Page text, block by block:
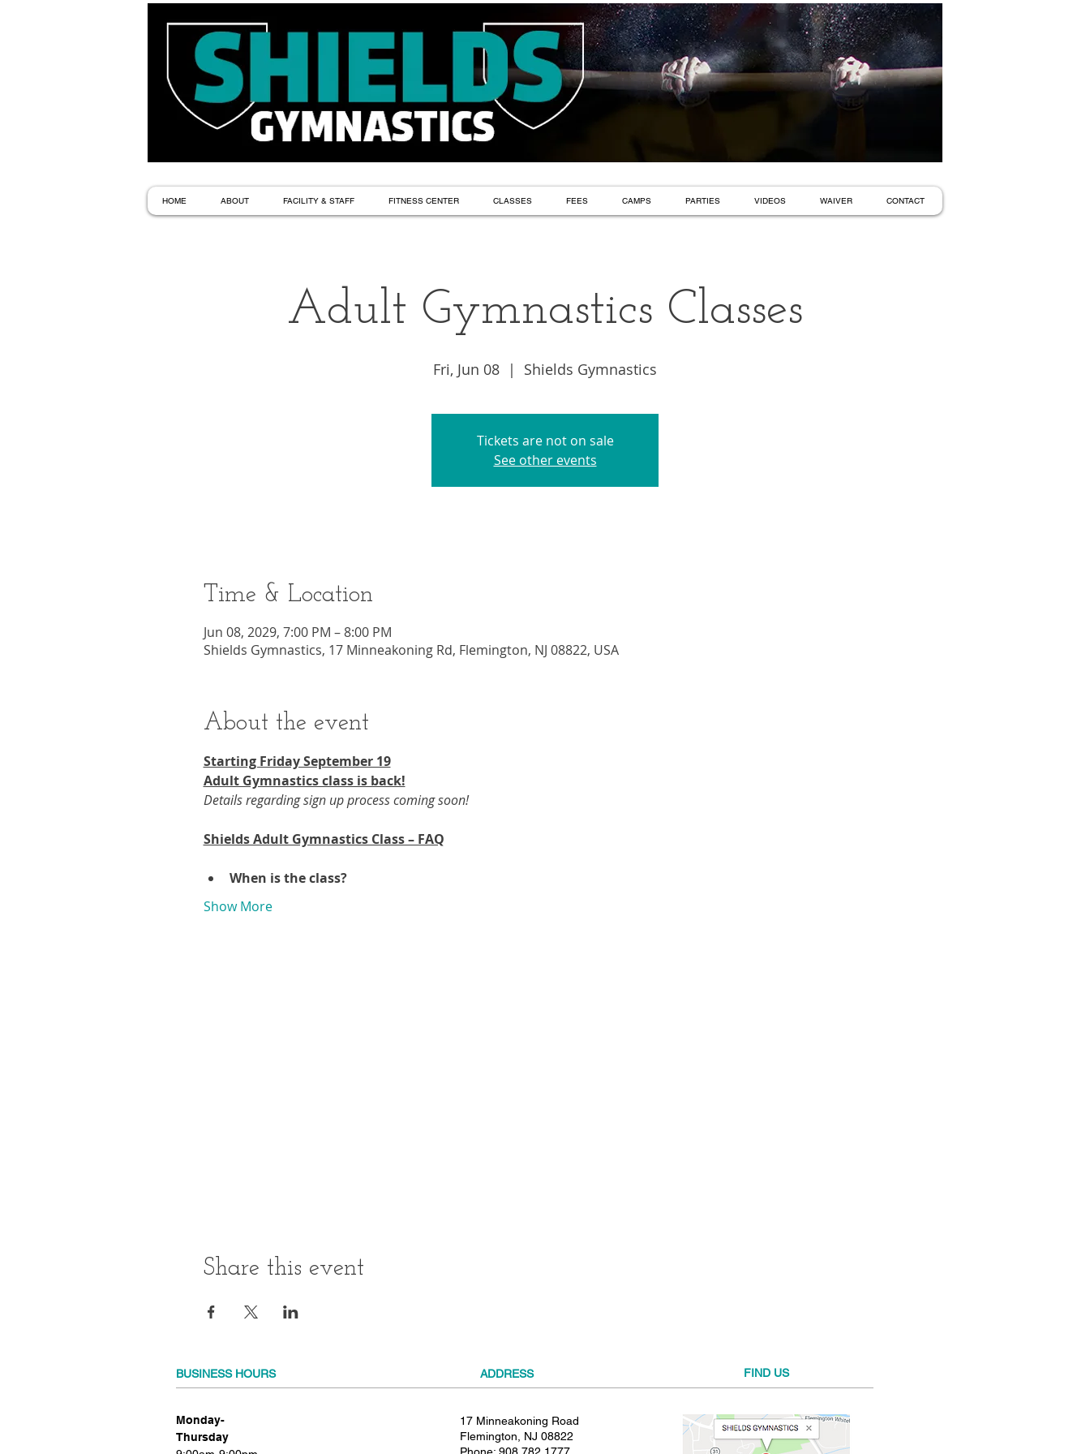
HOME ABOUT FACILITY & STAFF FITNESS CENTER CLASSES FEES CAMPS PARTIES VIDEOS WAIVER CONTACT
Adult Gymnastics Classes
Fri, Jun 08
  |
Shields Gymnastics
Tickets are not on sale
See other events
Time & Location
Jun 08, 2029, 7:00 PM – 8:00 PM
Shields Gymnastics, 17 Minneakoning Rd, Flemington, NJ 08822, USA
About the event
Starting Friday September 19​
Adult Gymnastics class is back!
Details regarding sign up process coming soon!
Shields Adult Gymnastics Class – FAQ
When is the class?
Show More
Share this event
BUSINESS HOURS ADDRESS FIND​ US
Monday-
Thursday
17 Minneakoning Road
Flemington, NJ 08822